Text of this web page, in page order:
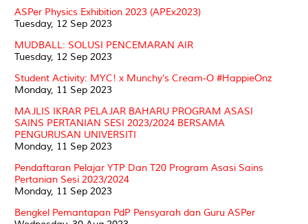
ASPer Physics Exhibition 2023 (APEx2023)
Tuesday, 12 Sep 2023
MUDBALL: SOLUSI PENCEMARAN AIR
Tuesday, 12 Sep 2023
Student Activity: MYC! x Munchy’s Cream-O #HappieOnz
Monday, 11 Sep 2023
MAJLIS IKRAR PELAJAR BAHARU PROGRAM ASASI
SAINS PERTANIAN SESI 2023/2024 BERSAMA
PENGURUSAN UNIVERSITI
Monday, 11 Sep 2023
Pendaftaran Pelajar YTP Dan T20 Program Asasi Sains
Pertanian Sesi 2023/2024
Monday, 11 Sep 2023
Bengkel Pemantapan PdP Pensyarah dan Guru ASPer